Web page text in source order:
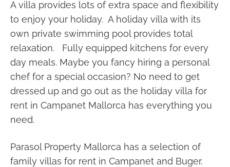
A villa provides lots of extra space and flexibility
to enjoy your holiday. A holiday villa with its
own private swimming pool provides total
relaxation. Fully equipped kitchens for every
day meals. Maybe you fancy hiring a personal
chef for a special occasion? No need to get
dressed up and go out as the holiday villa for
rent in Campanet Mallorca has everything you
need.
Parasol Property Mallorca has a selection of
family villas for rent in Campanet and Buger.